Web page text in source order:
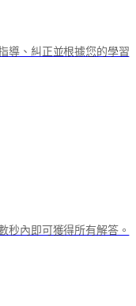
導、糾正並根據您的學習
秒內即可獲得所有解答。